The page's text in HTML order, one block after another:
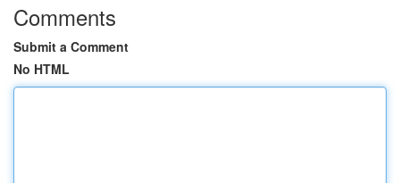
Comments
Submit a Comment
No HTML